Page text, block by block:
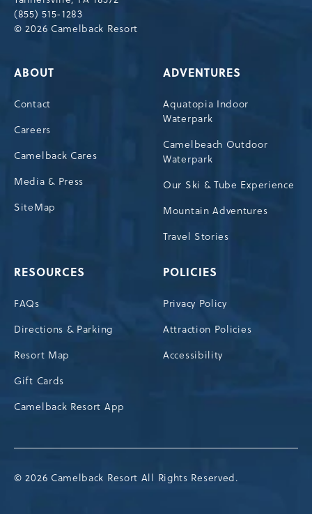
(855) 515-1283
© 2026 Camelback Resort
ABOUT
Contact
Careers
Camelback Cares
Media & Press
SiteMap
ADVENTURES
Aquatopia Indoor
Waterpark
Camelbeach Outdoor
Waterpark
Our Ski & Tube Experience
Mountain Adventures
Travel Stories
RESOURCES
FAQs
Directions & Parking
Resort Map
Gift Cards
Camelback Resort App
POLICIES
Privacy Policy
Attraction Policies
Accessibility
© 2026 Camelback Resort All Rights Reserved.